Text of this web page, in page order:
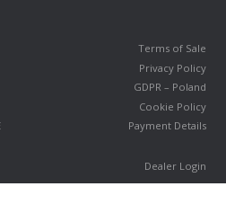
Dealer Login
Terms of Sale
Privacy Policy
GDPR – Poland
Cookie Policy
Payment Details